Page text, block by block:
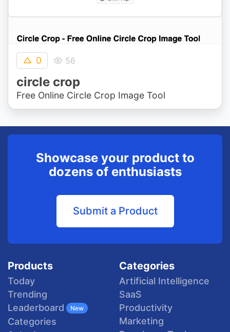
0 56
circle crop
Free Online Circle Crop Image Tool
Showcase your product to
dozens of enthusiasts
Submit a Product
Products
Today
Trending
Leaderboard
New
Categories
Categories
Artificial Intelligence
SaaS
Productivity
Marketing